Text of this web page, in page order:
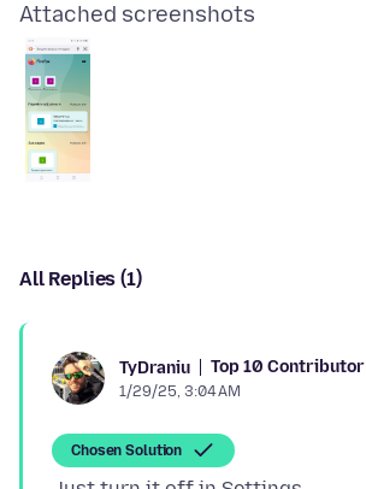
Attached screenshots
All Replies (1)
TyDraniu Top 10 Contributor
1/29/25, 3:04 AM
Chosen Solution